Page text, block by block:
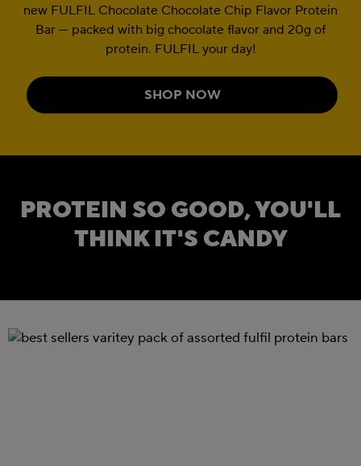
new FULFIL Chocolate Chocolate Chip Flavor Protein
Bar — packed with big chocolate flavor and 20g of
protein. FULFIL your day!
SHOP NOW
PROTEIN SO GOOD, YOU'LL
THINK IT'S CANDY